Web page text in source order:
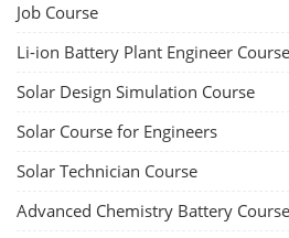
Job Course
Li-ion Battery Plant Engineer Course
Solar Design Simulation Course
Solar Course for Engineers
Solar Technician Course
Advanced Chemistry Battery Course